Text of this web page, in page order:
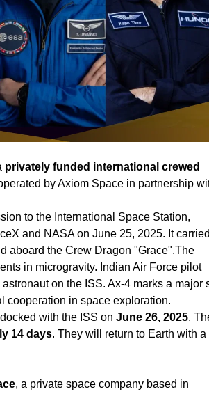
privately funded international crewed
by Axiom Space in partnership
to the International Space Station,
and NASA on June 25, 2025. It
aboard the Crew Dragon "Grace".The
in microgravity. Indian Air Force pilot
on the ISS. Ax-4 marks a major
cooperation in space exploration.
with the ISS on June 26, 2025.
14 days. They will return to Earth with a
, a private space company based in